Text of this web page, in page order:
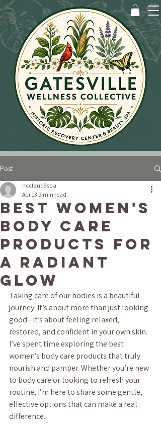
Post
Best Women's
Body Care
Products for
a Radiant
Glow
nccloud9spa
Apr 13 3 min read
Taking care of our bodies is a beautiful
journey. It’s about more than just looking
good - it’s about feeling relaxed,
restored, and confident in your own skin.
I’ve spent time exploring the best
women’s body care products that truly
nourish and pamper. Whether you’re new
to body care or looking to refresh your
routine, I’m here to share some gentle,
effective options that can make a real
difference.